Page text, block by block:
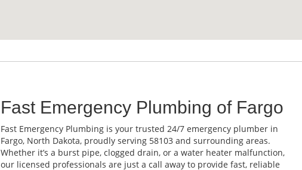
Fast Emergency Plumbing of Fargo
Fast Emergency Plumbing is your trusted 24/7 emergency plumber in
Fargo, North Dakota, proudly serving 58103 and surrounding areas.
Whether it’s a burst pipe, clogged drain, or a water heater malfunction,
our licensed professionals are just a call away to provide fast, reliable